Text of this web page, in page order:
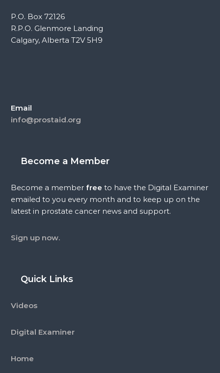
P.O. Box 72126
R.P.O. Glenmore Landing
Calgary, Alberta T2V 5H9
Email
info@prostaid.org
Become a Member
Become a memberfree to have the Digital Examiner
emailed to you every month and to keep up on the
latest in prostate cancer news and support.
Sign up now.
Quick Links
Videos
Digital Examiner
Home